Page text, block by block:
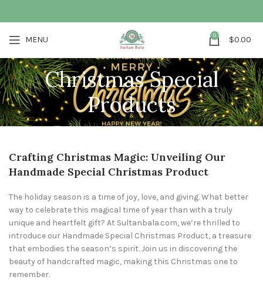
MENU 0 $0.00
Christmas Special
Products
Crafting Christmas Magic: Unveiling Our
Handmade Special Christmas Product
The holiday season is a time of joy, love, and giving. What better
way to celebrate this magical time of year than with a truly
unique and heartfelt gift? At Sultanbala.com, we’re thrilled to
introduce our Handmade Special Christmas Product, a treasure
that embodies the season’s spirit. Join us in discovering the
beauty of handcrafted magic, making this Christmas one to
remember.